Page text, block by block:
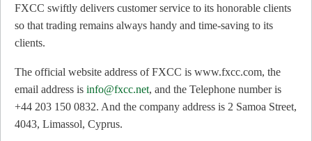
FXCC swiftly delivers customer service to its honorable clients
so that trading remains always handy and time-saving to its
clients.
The official website address of FXCC is www.fxcc.com, the
email address is info@fxcc.net, and the Telephone number is
+44 203 150 0832. And the company address is 2 Samoa Street,
4043, Limassol, Cyprus.